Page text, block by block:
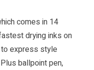
comes in 14
drying inks on
express style
ballpoint pen,